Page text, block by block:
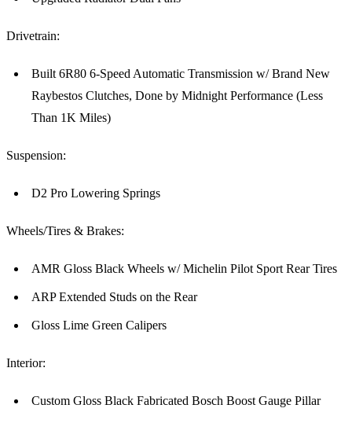
Drivetrain:
Built 6R80 6-Speed Automatic Transmission w/ Brand New
Raybestos Clutches, Done by Midnight Performance (Less
Than 1K Miles)
Suspension:
D2 Pro Lowering Springs
Wheels/Tires & Brakes:
AMR Gloss Black Wheels w/ Michelin Pilot Sport Rear Tires
ARP Extended Studs on the Rear
Gloss Lime Green Calipers
Interior:
Custom Gloss Black Fabricated Bosch Boost Gauge Pillar